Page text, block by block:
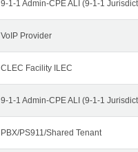
9-1-1 Admin-CPE ALI (9-1-1
VoIP Provider
CLEC Facility ILEC
9-1-1 Admin-CPE ALI (9-1-1
PBX/PS911/Shared Tenant